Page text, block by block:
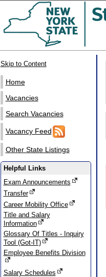
Skip to Content
Home
Vacancies
Search Vacancies
Vacancy Feed
Other State Listings
Helpful Links
Exam Announcements
Transfer
Career Mobility Office
Title and Salary
Information
Glossary Of Titles - Inquiry
Tool (Got-IT)
Employee Benefits Division
Salary Schedules